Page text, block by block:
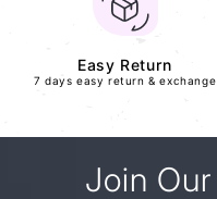
Easy Return
7 days easy return & exchange
Join Our